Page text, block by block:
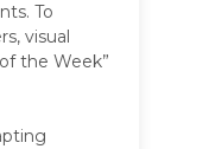
To
visual
the Week”